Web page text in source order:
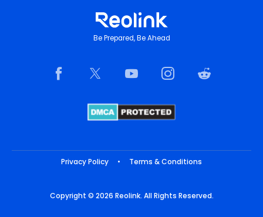
Be Prepared, Be Ahead
Privacy Policy • Terms & Conditions
Copyright © 2026 Reolink. All Rights Reserved.